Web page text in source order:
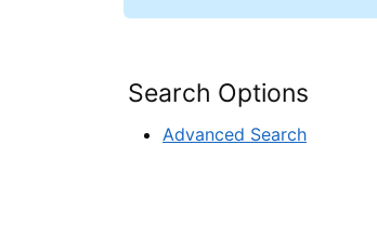
Search Options
Advanced Search